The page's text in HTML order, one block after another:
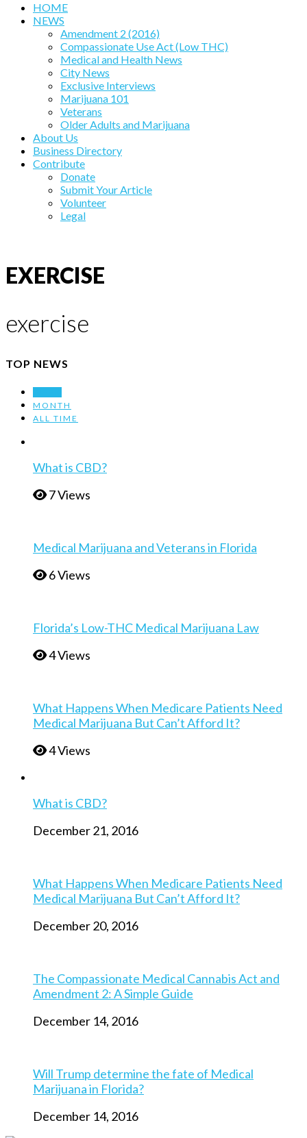
HOME
NEWS
Amendment 2 (2016)
Compassionate Use Act (Low THC)
Medical and Health News
City News
Exclusive Interviews
Marijuana 101
Veterans
Older Adults and Marijuana
About Us
Business Directory
Contribute
Donate
Submit Your Article
Volunteer
Legal
EXERCISE
exercise
TOP NEWS
MONTH
ALL TIME
What is CBD?
7 Views
Medical Marijuana and Veterans in Florida
6 Views
Florida’s Low-THC Medical Marijuana Law
4 Views
What Happens When Medicare Patients Need
Medical Marijuana But Can’t Afford It?
4 Views
What is CBD?
December 21, 2016
What Happens When Medicare Patients Need
Medical Marijuana But Can’t Afford It?
December 20, 2016
The Compassionate Medical Cannabis Act and
Amendment 2: A Simple Guide
December 14, 2016
Will Trump determine the fate of Medical
Marijuana in Florida?
December 14, 2016